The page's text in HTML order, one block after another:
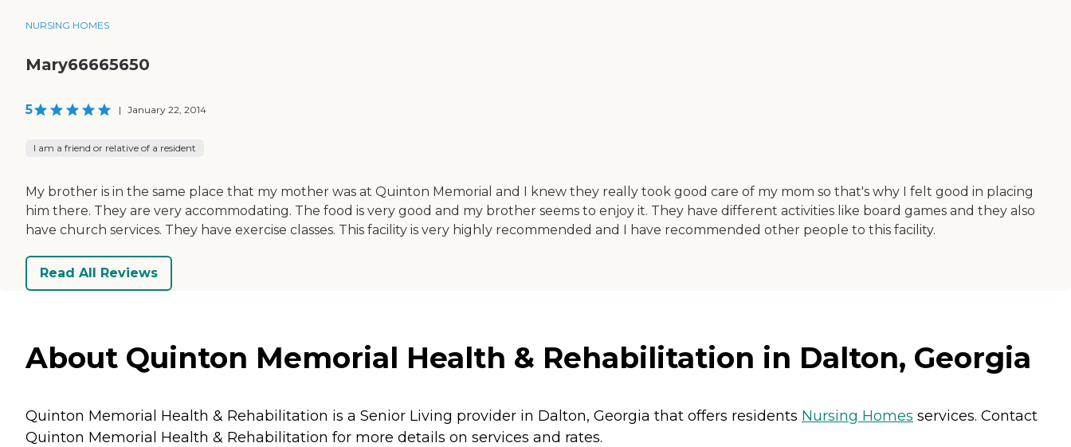
NURSING HOMES
Mary66665650
5 | January 22, 2014
I am a friend or relative of a resident
My brother is in the same place that my mother was at Quinton Memorial and I knew they really took good care of my mom so that's why I felt good in placing
him there. They are very accommodating. The food is very good and my brother seems to enjoy it. They have different activities like board games and they also
have church services. They have exercise classes. This facility is very highly recommended and I have recommended other people to this facility.
Read All Reviews
About Quinton Memorial Health & Rehabilitation in Dalton, Georgia
Quinton Memorial Health & Rehabilitation is a Senior Living provider in Dalton, Georgia that offers residents Nursing Homes services. Contact
Quinton Memorial Health & Rehabilitation for more details on services and rates.